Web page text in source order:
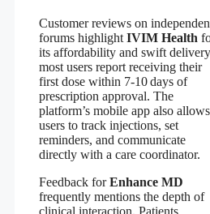
Customer reviews on
forums highlight IVIM Health
its affordability and swift
most users report receiving their
first dose within 7‑10 days of
prescription approval. The
platform’s mobile app also allows
users to track injections, set
reminders, and communicate
directly with a care coordinator.
Feedback forEnhance MD
frequently mentions the depth of
clinical interaction. Patients